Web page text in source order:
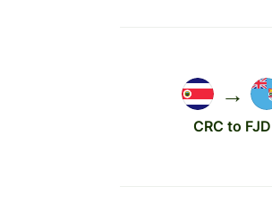
→
CRC to FJD